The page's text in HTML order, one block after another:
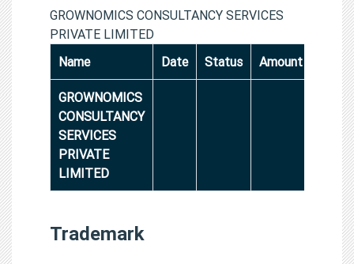
GROWNOMICS CONSULTANCY SERVICES
PRIVATE LIMITED
Name
Date Status Amount
GROWNOMICS
CONSULTANCY
SERVICES
PRIVATE
LIMITED
Trademark